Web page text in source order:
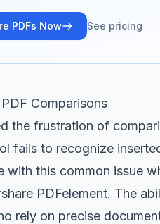
PDFs Now See pricing
Comparisons
the frustration of
fails to recognize
with this common issue
PDFelement. The
rely on precise